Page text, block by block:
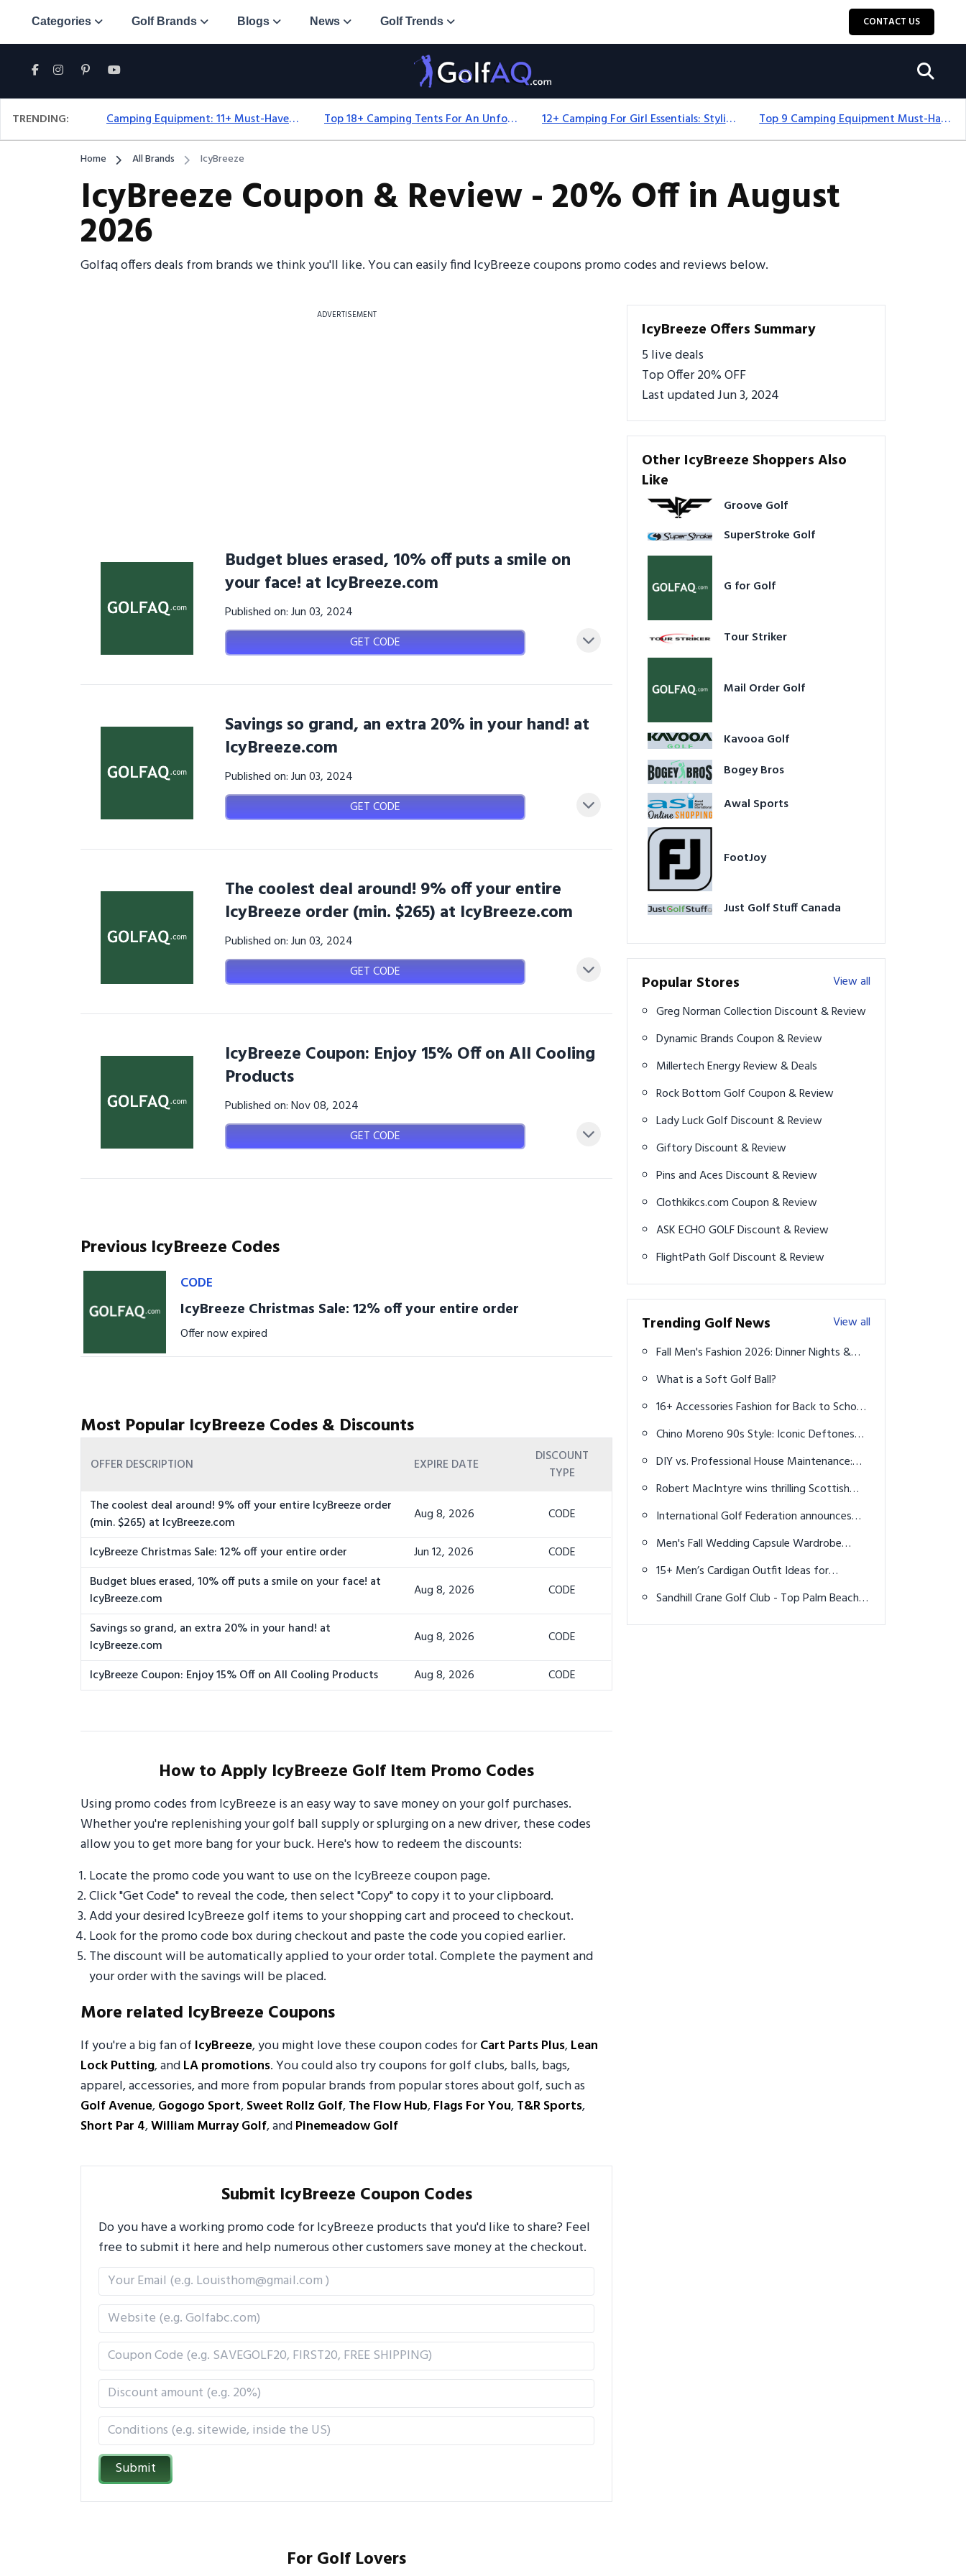
Categories Golf Brands Blogs News Golf Trends CONTACT US
TRENDING: Camping Equipment: 11+ Must-Have Gear And Camping Bundles For 2025 Top 18+ Camping Tents For An Unforgettable 2025 Adventure 12+ Camping For Girl Essentials: Stylish & Fun Gear For 2025 Top 9 Camping Equipment Must-Haves For An Epic 2025 Adventure
Home All Brands IcyBreeze
IcyBreeze Coupon & Review - 20% Off in August
2026
Golfaq offers deals from brands we think you'll like. You can easily find IcyBreeze coupons promo codes and reviews below.
ADVERTISEMENT
Budget blues erased, 10% off puts a smile on
your face! at IcyBreeze.com
Published on: Jun 03, 2024
GET CODE
Savings so grand, an extra 20% in your hand! at
IcyBreeze.com
Published on: Jun 03, 2024
GET CODE
The coolest deal around! 9% off your entire
IcyBreeze order (min. $265) at IcyBreeze.com
Published on: Jun 03, 2024
GET CODE
IcyBreeze Coupon: Enjoy 15% Off on All Cooling
Products
Published on: Nov 08, 2024
GET CODE
Previous IcyBreeze Codes
CODE
IcyBreeze Christmas Sale: 12% off your entire order
Offer now expired
Most Popular IcyBreeze Codes & Discounts
OFFER DESCRIPTION EXPIRE DATE
DISCOUNT
TYPE
The coolest deal around! 9% off your entire IcyBreeze order
(min. $265) at IcyBreeze.com
Aug 8, 2026 CODE
IcyBreeze Christmas Sale: 12% off your entire order Jun 12, 2026
CODE
Budget blues erased, 10% off puts a smile on your face! at
IcyBreeze.com
Aug 8, 2026 CODE
Savings so grand, an extra 20% in your hand! at
IcyBreeze.com
Aug 8, 2026 CODE
IcyBreeze Coupon: Enjoy 15% Off on All Cooling Products Aug 8, 2026 CODE
How to Apply IcyBreeze Golf Item Promo Codes
Using promo codes from IcyBreeze is an easy way to save money on your golf purchases.
Whether you're replenishing your golf ball supply or splurging on a new driver, these codes
allow you to get more bang for your buck. Here's how to redeem the discounts:
Locate the promo code you want to use on the IcyBreeze coupon page.
Click "Get Code" to reveal the code, then select "Copy" to copy it to your clipboard.
Add your desired IcyBreeze golf items to your shopping cart and proceed to checkout.
Look for the promo code box during checkout and paste the code you copied earlier.
The discount will be automatically applied to your order total. Complete the payment and
your order with the savings will be placed.
More related IcyBreeze Coupons
If you're a big fan of IcyBreeze, you might love these coupon codes forCart Parts Plus,Lean
Lock Putting, andLA promotions. You could also try coupons for golf clubs, balls, bags,
apparel, accessories, and more from popular brands from popular stores about golf, such as
Golf Avenue,Gogogo Sport,Sweet Rollz Golf,The Flow Hub,Flags For You,T&R Sports,
Short Par 4,William Murray Golf, andPinemeadow Golf
Submit IcyBreeze Coupon Codes
Do you have a working promo code for IcyBreeze products that you'd like to share? Feel
free to submit it here and help numerous other customers save money at the checkout.
Submit
For Golf Lovers
IcyBreeze Offers Summary
5 live deals
Top Offer 20% OFF
Last updated Jun 3, 2024
Other IcyBreeze Shoppers Also
Like
Groove Golf
SuperStroke Golf
G for Golf
Tour Striker
Mail Order Golf
Kavooa Golf
Bogey Bros
Awal Sports
FootJoy
Just Golf Stuff Canada
Popular Stores
View all
Greg Norman Collection Discount & Review
Dynamic Brands Coupon & Review
Millertech Energy Review & Deals
Rock Bottom Golf Coupon & Review
Lady Luck Golf Discount & Review
Giftory Discount & Review
Pins and Aces Discount & Review
Clothkikcs.com Coupon & Review
ASK ECHO GOLF Discount & Review
FlightPath Golf Discount & Review
Trending Golf News
View all
Fall Men's Fashion 2026: Dinner Nights &
What is a Soft Golf Ball?
16+ Accessories Fashion for Back to School:
Chino Moreno 90s Style: Iconic Deftones
DIY vs. Professional House Maintenance:
Experts
Robert MacIntyre wins thrilling Scottish
International Golf Federation announces
golf at Paris 2024 Olympics
Men's Fall Wedding Capsule Wardrobe
2026: 12 Stylish Outfits for Every Dress
Code
15+ Men’s Cardigan Outfit Ideas for
Sandhill Crane Golf Club - Top Palm Beach